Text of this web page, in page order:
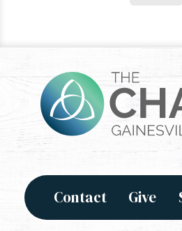
Contact Give